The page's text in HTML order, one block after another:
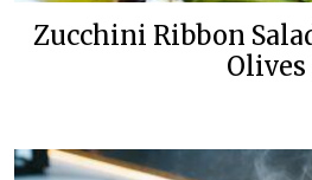
Zucchini Ribbon
Olives